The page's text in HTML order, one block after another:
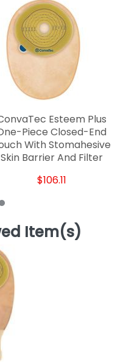
Esteem Plus
Piece Closed-End
With Stomahesive
Skin Barrier And Filter
$106.11
Item(s)